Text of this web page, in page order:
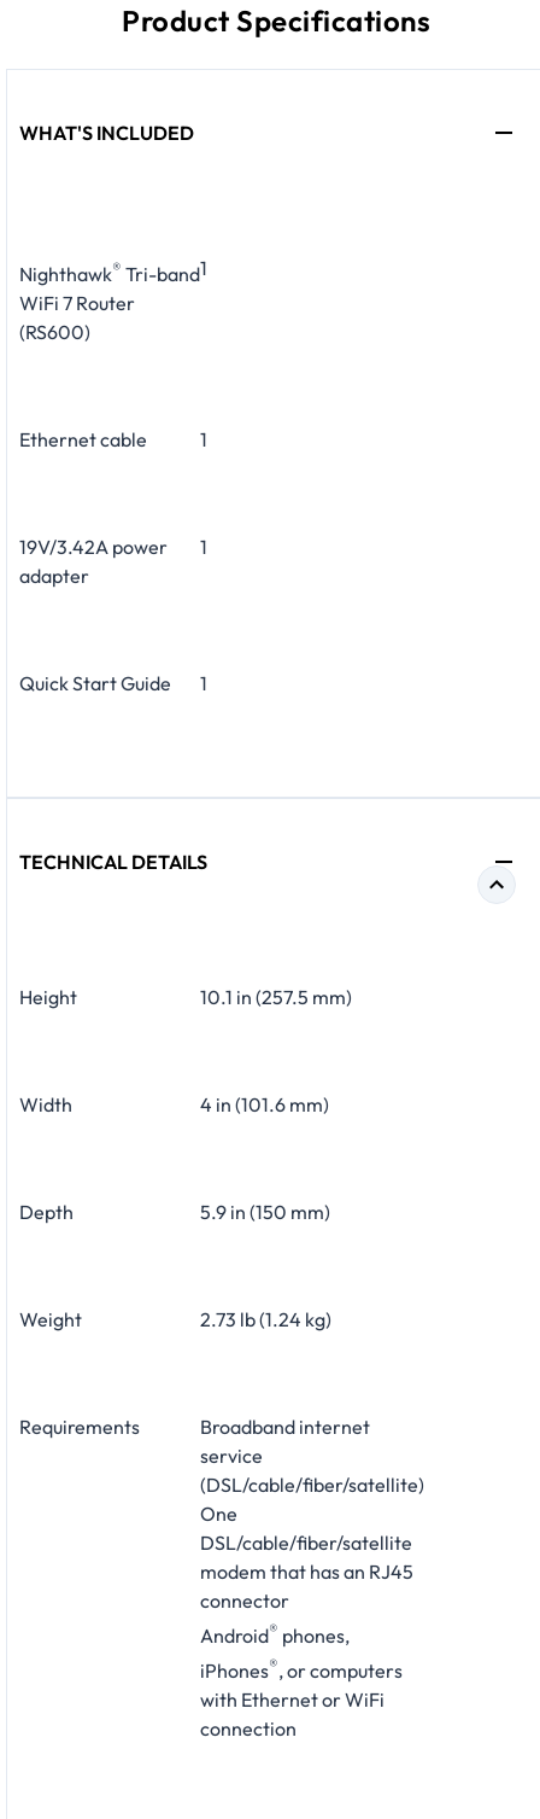
Product Specifications
WHAT'S INCLUDED
Nighthawk® Tri-band
WiFi 7 Router
(RS600)
1
Ethernet cable 1
19V/3.42A power
adapter
1
Quick Start Guide 1
TECHNICAL DETAILS
Height 10.1 in (257.5 mm)
Width 4 in (101.6 mm)
Depth 5.9 in (150 mm)
Weight 2.73 lb (1.24 kg)
Requirements
Broadband internet
service
(DSL/cable/fiber/satellite)
One
DSL/cable/fiber/satellite
modem that has an RJ45
connector
Android® phones,
iPhones®, or computers
with Ethernet or WiFi
connection